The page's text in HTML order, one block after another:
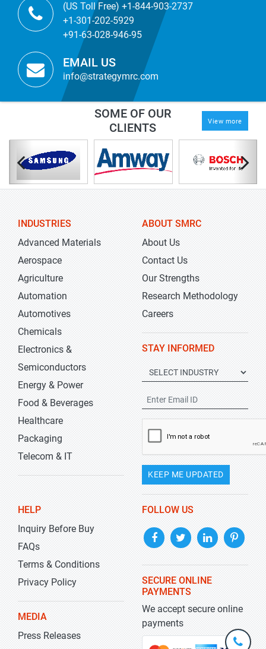
(US Toll Free) +1-844-903-2737
+1-301-202-5929
+91-63-028-946-95
EMAIL US
info@strategymrc.com
SOME OF OUR
CLIENTS
View more
INDUSTRIES
Advanced Materials
Aerospace
Agriculture
Automation
Automotives
Chemicals
Electronics &
Semiconductors
Energy & Power
Food & Beverages
Healthcare
Packaging
Telecom & IT
ABOUT SMRC
About Us
Contact Us
Our Strengths
Research Methodology
Careers
STAY INFORMED
KEEP ME UPDATED
HELP
Inquiry Before Buy
FAQs
Terms & Conditions
Privacy Policy
MEDIA
Press Releases
FOLLOW US
SECURE ONLINE
PAYMENTS
We accept secure online
payments
+1-